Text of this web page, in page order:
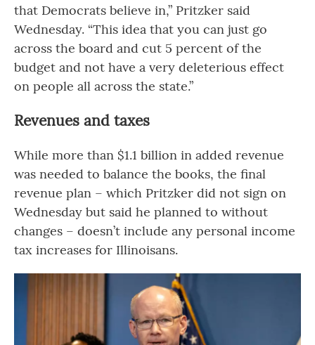
that Democrats believe in,” Pritzker said
Wednesday. “This idea that you can just go
across the board and cut 5 percent of the
budget and not have a very deleterious effect
on people all across the state.”
Revenues and taxes
While more than $1.1 billion in added revenue
was needed to balance the books, the final
revenue plan – which Pritzker did not sign on
Wednesday but said he planned to without
changes – doesn’t include any personal income
tax increases for Illinoisans.